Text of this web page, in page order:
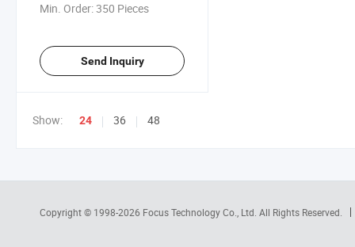
Min. Order:350 Pieces
Send Inquiry
Show: 24 36 48
Copyright © 1998-2026 Focus Technology Co., Ltd. All Rights Reserved.